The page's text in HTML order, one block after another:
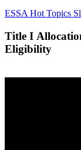
ESSA Hot Topics
Title I
Eligibility